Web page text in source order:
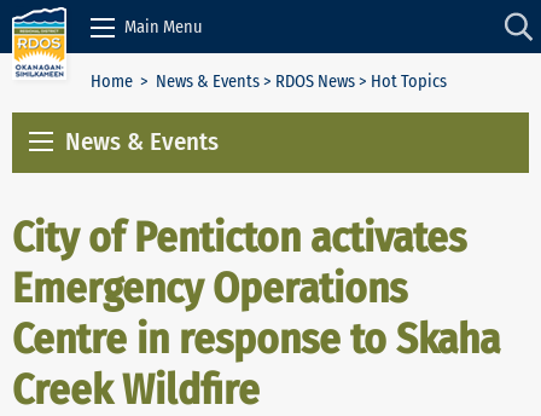
Skip to Content
Main Menu
Home > News & Events> RDOS News> Hot Topics
News & Events
City of Penticton activates
Emergency Operations
Centre in response to Skaha
Creek Wildfire